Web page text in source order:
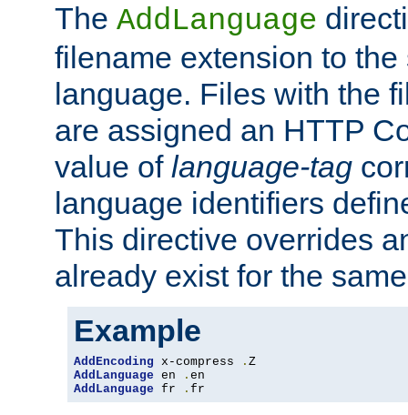
The AddLanguage
filename extension to
language. Files with the
are assigned an HTTP
value of language-tag
language identifiers
This directive overrides
already exist for the
Example
AddEncoding x-compress .
AddLanguage en .
AddLanguage fr . fr